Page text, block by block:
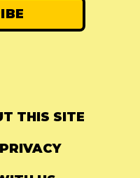
THIS SITE
PRIVACY